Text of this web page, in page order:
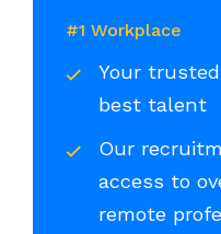
#1 Workplace
Your
best talent
Our
access to
remote